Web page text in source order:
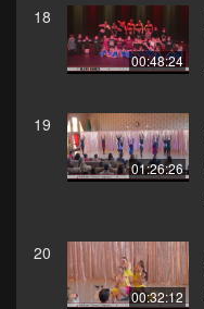
18
00:48:24
19
01:26:26
20
00:32:12